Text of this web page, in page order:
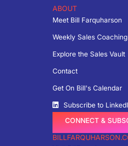
ABOUT
Meet Bill Farquharson
Weekly Sales
Explore the Sales Vault
Contact
Get On Bill's Calendar
Subscribe to
CONNECT &